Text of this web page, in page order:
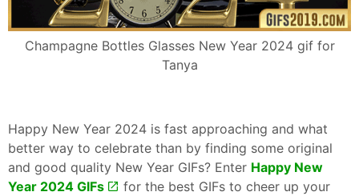
Champagne Bottles Glasses New Year 2024 gif for
Tanya
Happy New Year 2024 is fast approaching and what
better way to celebrate than by finding some original
and good quality New Year GIFs? Enter Happy New
Year 2024 GIFs
for the best GIFs to cheer up your